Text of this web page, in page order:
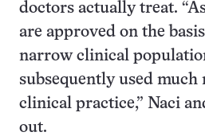
doctors actually treat.
are approved on the
narrow clinical
subsequently used
clinical practice,” Naci
out.